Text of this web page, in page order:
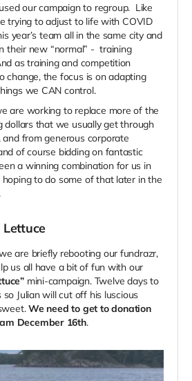
our campaign to regroup. Like
trying to adjust to life with COVID
year’s team all in the same city and
their new “normal” - training
as training and competition
change, the focus is on adapting
we CAN control.
are working to replace more of the
dollars that we usually get through
from generous corporate
of course bidding on fantastic
a winning combination for us in
to do some of that later in the
are briefly rebooting our fundrazr,
us all have a bit of fun with our
mini-campaign. Twelve days to
Julian will cut off his luscious
We need to get to donation
December 16th.